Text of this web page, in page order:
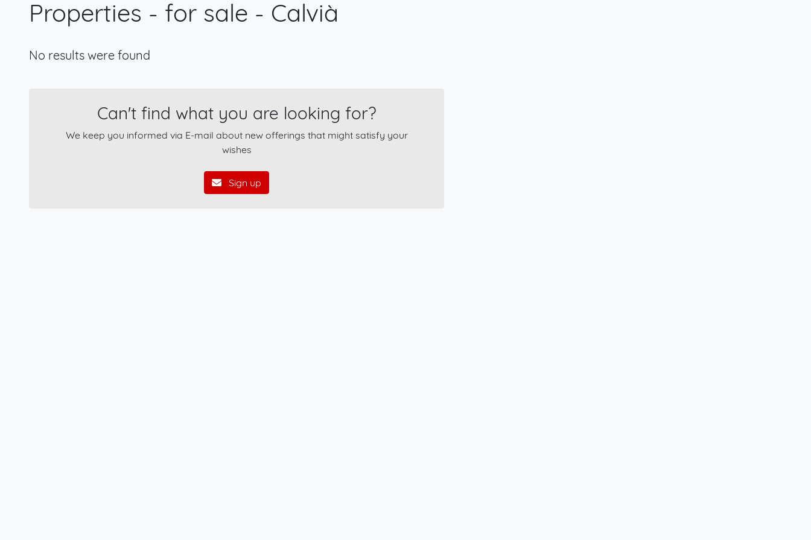
Properties - for sale - Calvià
No results were found
Can't find what you are looking for?
We keep you informed via E-mail about new offerings that might satisfy your
wishes
Sign up